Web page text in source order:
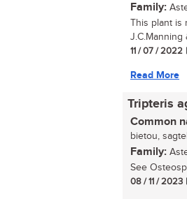
Family:
This plant is
J.C.Manning
11 / 07 / 2022
Read More
Tripteris
Common
bietou,
Family:
See
08 / 11 / 2023